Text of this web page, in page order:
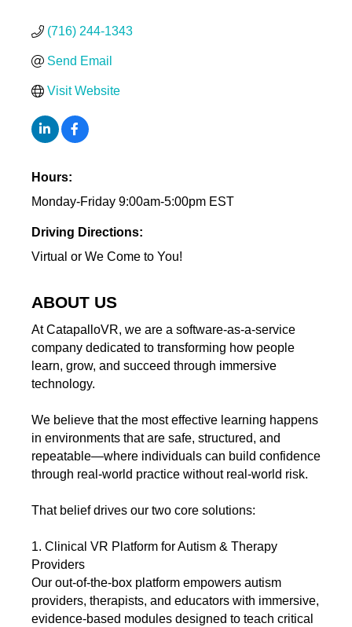
(716) 244-1343
Send Email
Visit Website
Hours:
Monday-Friday 9:00am-5:00pm EST
Driving Directions:
Virtual or We Come to You!
ABOUT US
At CatapalloVR, we are a software-as-a-service
company dedicated to transforming how people
learn, grow, and succeed through immersive
technology.
We believe that the most effective learning happens
in environments that are safe, structured, and
repeatable—where individuals can build confidence
through real-world practice without real-world risk.
That belief drives our two core solutions:
1. Clinical VR Platform for Autism & Therapy
Providers
Our out-of-the-box platform empowers autism
providers, therapists, and educators with immersive,
evidence-based modules designed to teach critical